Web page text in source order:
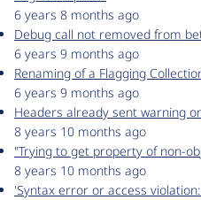
6 years 8 months ago
Debug call not removed from
6 years 9 months ago
Renaming of a Flagging
6 years 9 months ago
Headers already sent warning
8 years 10 months ago
"Trying to get property of non-
8 years 10 months ago
'Syntax error or access